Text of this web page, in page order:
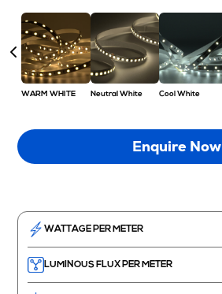
WARM WHITE Neutral White Cool White
Enquire Now
WATTAGE PER METER
LUMINOUS FLUX PER METER